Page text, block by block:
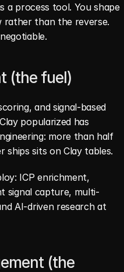
a process tool. You shape
rather than the reverse.
(the fuel)
and signal-based
popularized has
more than half
ships sits on Clay tables.
ICP enrichment,
signal capture, multi-
AI-driven research at
(the